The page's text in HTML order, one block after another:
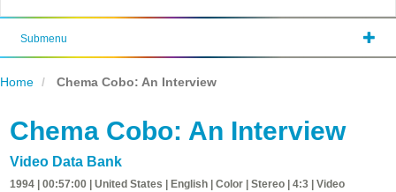
Submenu
Home Chema Cobo: An Interview
Chema Cobo: An Interview
Video Data Bank
1994 | 00:57:00 | United States | English | Color | Stereo | 4:3 | Video